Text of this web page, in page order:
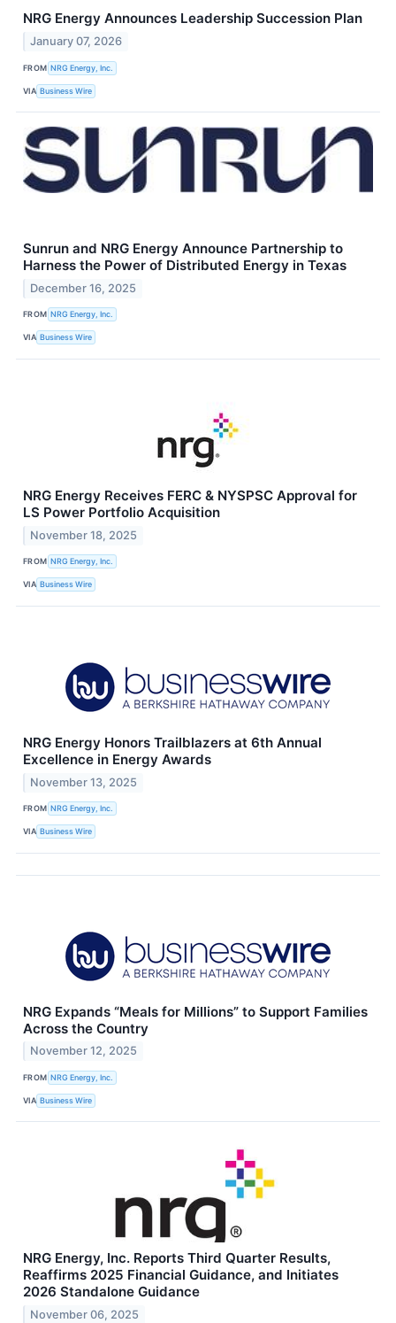
NRG Energy Announces Leadership Succession Plan
January 07, 2026
FROM NRG Energy, Inc.
VIA Business Wire
Sunrun and NRG Energy Announce Partnership to
Harness the Power of Distributed Energy in Texas
December 16, 2025
FROM NRG Energy, Inc.
VIA Business Wire
NRG Energy Receives FERC & NYSPSC Approval for
LS Power Portfolio Acquisition
November 18, 2025
FROM NRG Energy, Inc.
VIA Business Wire
NRG Energy Honors Trailblazers at 6th Annual
Excellence in Energy Awards
November 13, 2025
FROM NRG Energy, Inc.
VIA Business Wire
NRG Expands “Meals for Millions” to Support Families
Across the Country
November 12, 2025
FROM NRG Energy, Inc.
VIA Business Wire
NRG Energy, Inc. Reports Third Quarter Results,
Reaffirms 2025 Financial Guidance, and Initiates
2026 Standalone Guidance
November 06, 2025